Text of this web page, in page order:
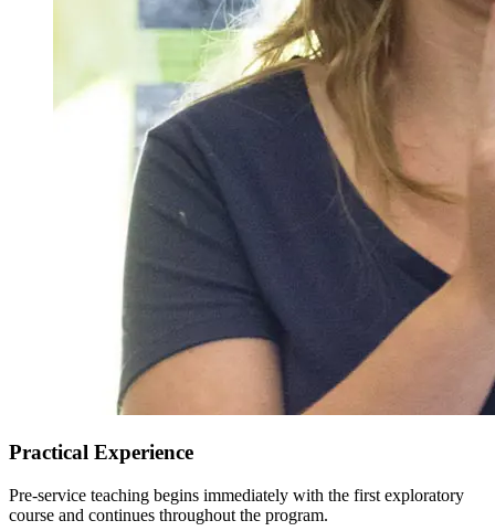
Practical Experience
Pre-service teaching begins immediately with the first exploratory
course and continues throughout the program.